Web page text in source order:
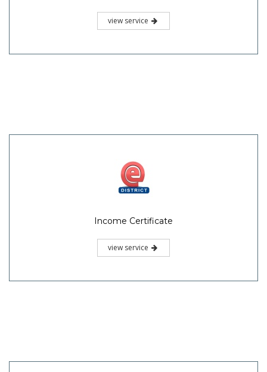
view service
Income Certificate
view service